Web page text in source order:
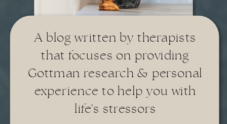
A blog written by therapists
that focuses on providing
Gottman research & personal
experience to help you with
life's stressors